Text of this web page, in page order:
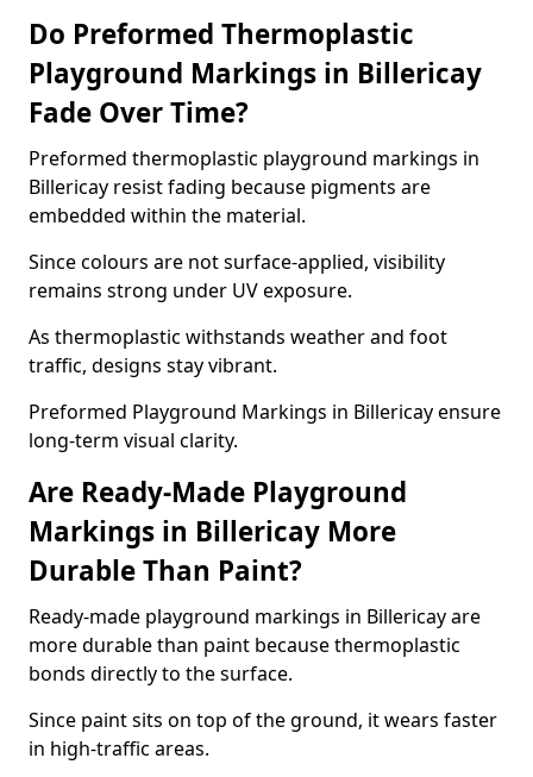
Do Preformed Thermoplastic
Playground Markings in Billericay
Fade Over Time?
Preformed thermoplastic playground markings in
Billericay resist fading because pigments are
embedded within the material.
Since colours are not surface-applied, visibility
remains strong under UV exposure.
As thermoplastic withstands weather and foot
traffic, designs stay vibrant.
Preformed Playground Markings in Billericay ensure
long-term visual clarity.
Are Ready-Made Playground
Markings in Billericay More
Durable Than Paint?
Ready-made playground markings in Billericay are
more durable than paint because thermoplastic
bonds directly to the surface.
Since paint sits on top of the ground, it wears faster
in high-traffic areas.